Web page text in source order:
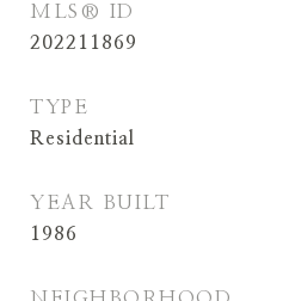
MLS® ID
202211869
TYPE
Residential
YEAR BUILT
1986